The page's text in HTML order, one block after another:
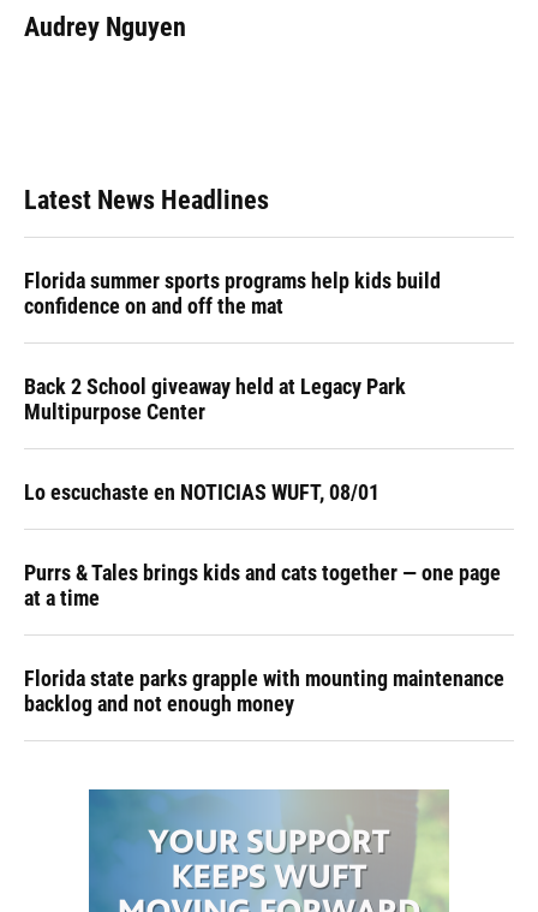
Audrey Nguyen
Latest News Headlines
Florida summer sports programs help kids build
confidence on and off the mat
Back 2 School giveaway held at Legacy Park
Multipurpose Center
Lo escuchaste en NOTICIAS WUFT, 08/01
Purrs & Tales brings kids and cats together — one page
at a time
Florida state parks grapple with mounting maintenance
backlog and not enough money